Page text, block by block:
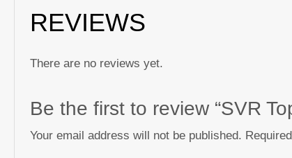
REVIEWS
There are no reviews yet.
Be the first to review “SVR
Your email address will not be published.